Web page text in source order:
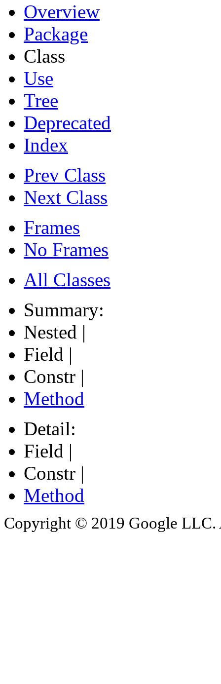
Overview
Package
Class
Use
Tree
Deprecated
Index
Prev Class
Next Class
Frames
No Frames
All Classes
Summary:
Nested |
Field |
Constr |
Method
Detail:
Field |
Constr |
Method
Copyright © 2019 Google LLC.